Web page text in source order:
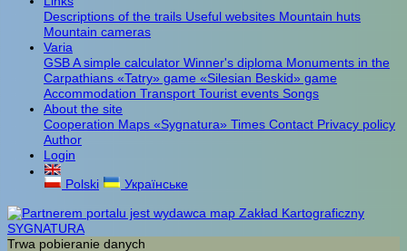
Descriptions of the trails Useful websites Mountain huts
Mountain cameras
Varia
GSBA simple calculator Winner's diploma Monuments in the
Carpathians «Tatry» game «Silesian Beskid» game
Accommodation Transport Tourist events Songs
About the site
Cooperation Maps «Sygnatura» Times Contact Privacy policy
Author
Login
Polski
Українське
Trwa pobieranie danych